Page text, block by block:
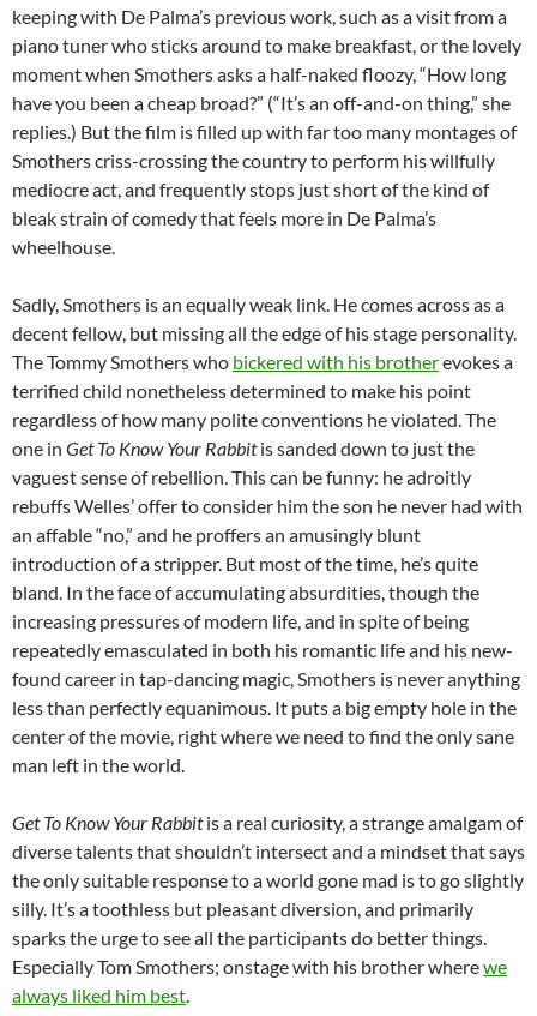
keeping with De Palma’s previous work, such as a visit from a
piano tuner who sticks around to make breakfast, or the lovely
moment when Smothers asks a half-naked floozy, “How long
have you been a cheap broad?” (“It’s an off-and-on thing,” she
replies.) But the film is filled up with far too many montages of
Smothers criss-crossing the country to perform his willfully
mediocre act, and frequently stops just short of the kind of
bleak strain of comedy that feels more in De Palma’s
wheelhouse.
Sadly, Smothers is an equally weak link. He comes across as a
decent fellow, but missing all the edge of his stage personality.
The Tommy Smothers who bickered with his brotherevokes a
terrified child nonetheless determined to make his point
regardless of how many polite conventions he violated. The
one in Get To Know Your Rabbitis sanded down to just the
vaguest sense of rebellion. This can be funny: he adroitly
rebuffs Welles’ offer to consider him the son he never had with
an affable “no,” and he proffers an amusingly blunt
introduction of a stripper. But most of the time, he’s quite
bland. In the face of accumulating absurdities, though the
increasing pressures of modern life, and in spite of being
repeatedly emasculated in both his romantic life and his new-
found career in tap-dancing magic, Smothers is never anything
less than perfectly equanimous. It puts a big empty hole in the
center of the movie, right where we need to find the only sane
man left in the world.
Get To Know Your Rabbitis a real curiosity, a strange amalgam of
diverse talents that shouldn’t intersect and a mindset that says
the only suitable response to a world gone mad is to go slightly
silly. It’s a toothless but pleasant diversion, and primarily
sparks the urge to see all the participants do better things.
Especially Tom Smothers; onstage with his brother wherewe
always liked him best